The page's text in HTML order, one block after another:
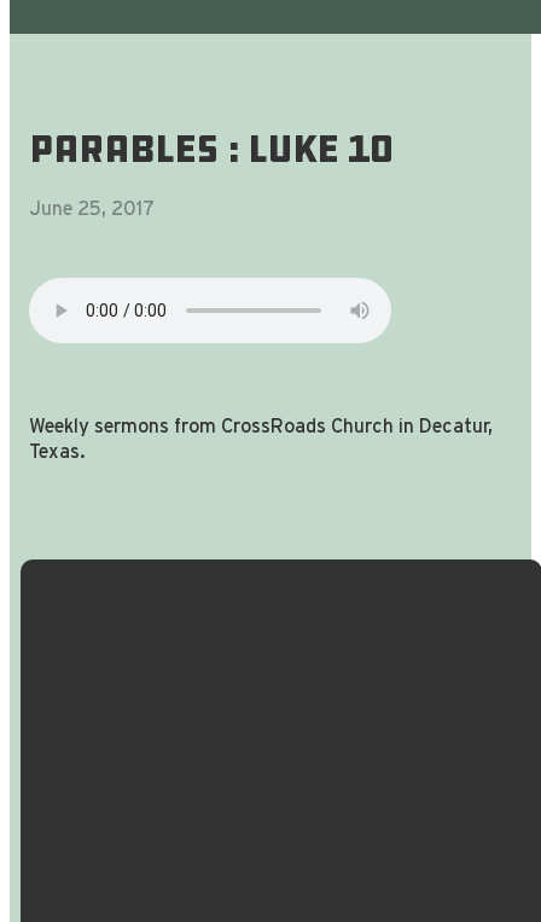
Parables : Luke 10
June 25, 2017
Weekly sermons from CrossRoads Church in Decatur,
Texas.